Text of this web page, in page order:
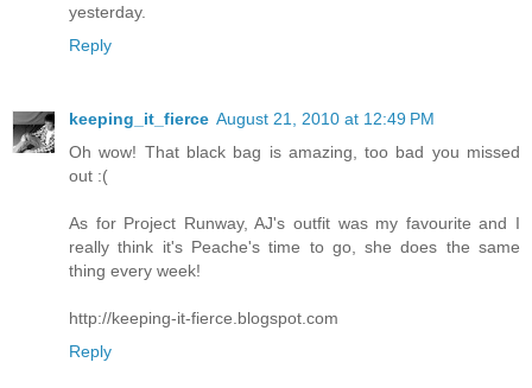
yesterday.
Reply
keeping_it_fierce August 21, 2010 at 12:49 PM
Oh wow! That black bag is amazing, too bad you missed
out :(
As for Project Runway, AJ's outfit was my favourite and I
really think it's Peache's time to go, she does the same
thing every week!
http://keeping-it-fierce.blogspot.com
Reply